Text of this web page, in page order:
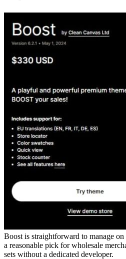
Boost is straightforward to manage
a reasonable pick for wholesale
sets without a dedicated developer.